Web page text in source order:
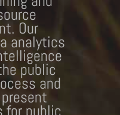
Our
analytics
public
and